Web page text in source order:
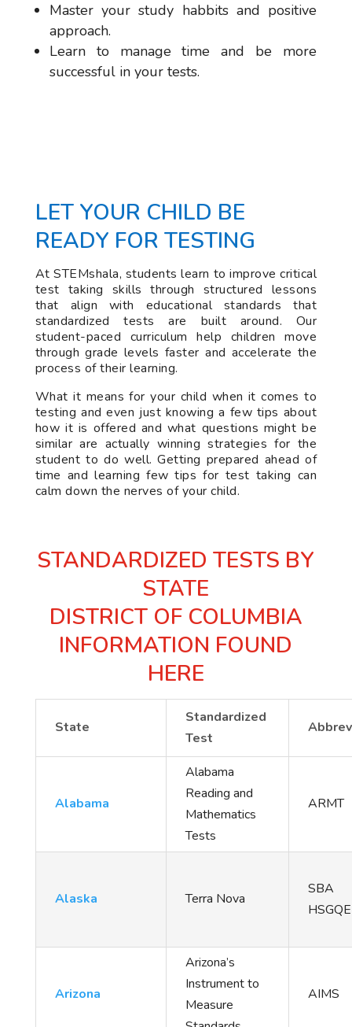
Master your study habbits and positive
approach.
Learn to manage time and be more
successful in your tests.
LET YOUR CHILD BE
READY FOR TESTING
At STEMshala, students learn to improve critical
test taking skills through structured lessons
that align with educational standards that
standardized tests are built around. Our
student-paced curriculum help children move
through grade levels faster and accelerate the
process of their learning.
What it means for your child when it comes to
testing and even just knowing a few tips about
how it is offered and what questions might be
similar are actually winning strategies for the
student to do well. Getting prepared ahead of
time and learning few tips for test taking can
calm down the nerves of your child.
STANDARDIZED TESTS BY
STATE
DISTRICT OF COLUMBIA
INFORMATION FOUND
HERE
State
Standardized
Test
Alabama
Alabama
Reading and
Mathematics
Tests
ARMT
Alaska Terra Nova
SBA
HSGQE
Arizona
Arizona’s
Instrument to
Measure
AIMS